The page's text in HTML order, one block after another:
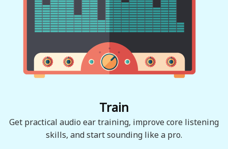
Train
Get practical audio ear training, improve core listening
skills, and start sounding like a pro.